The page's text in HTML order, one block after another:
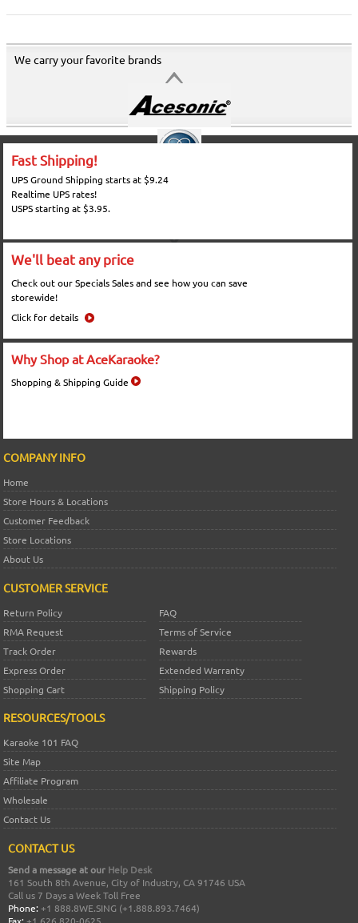
We carry your favorite brands
Fast Shipping!
UPS Ground Shipping starts at $9.24
Realtime UPS rates!
USPS starting at $3.95.
We'll beat any price
Check out our Specials Sales and see how you can save
storewide!
Click for details
Why Shop at AceKaraoke?
Shopping & Shipping Guide
COMPANY INFO
Home
Store Hours & Locations
Customer Feedback
Store Locations
About Us
CUSTOMER SERVICE
Return Policy
FAQ
RMA Request
Terms of Service
Track Order
Rewards
Express Order
Extended Warranty
Shopping Cart
Shipping Policy
RESOURCES/TOOLS
Karaoke 101 FAQ
Site Map
Affiliate Program
Wholesale
Contact Us
CONTACT US
Send a message at our Help Desk
161 South 8th Avenue, City of Industry, CA 91746 USA
Call us 7 Days a Week Toll Free
Phone: +1 888.8WE.SING (+1.888.893.7464)